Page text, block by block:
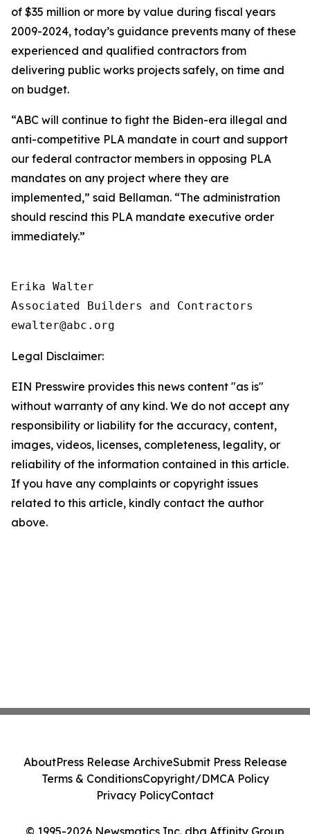
of $35 million or more by value during fiscal years
2009-2024, today’s guidance prevents many of these
experienced and qualified contractors from
delivering public works projects safely, on time and
on budget.
“ABC will continue to fight the Biden-era illegal and
anti-competitive PLA mandate in court and support
our federal contractor members in opposing PLA
mandates on any project where they are
implemented,” said Bellaman. “The administration
should rescind this PLA mandate executive order
immediately.”
Erika Walter
Associated Builders and Contractors
Legal Disclaimer:
EIN Presswire provides this news content "as is"
without warranty of any kind. We do not accept any
responsibility or liability for the accuracy, content,
images, videos, licenses, completeness, legality, or
reliability of the information contained in this article.
If you have any complaints or copyright issues
related to this article, kindly contact the author
above.
© 1995-2026 Newsmatics Inc. dba Affinity Group
AboutPress Release ArchiveSubmit Press Release
Terms & ConditionsCopyright/DMCA Policy
Privacy PolicyContact